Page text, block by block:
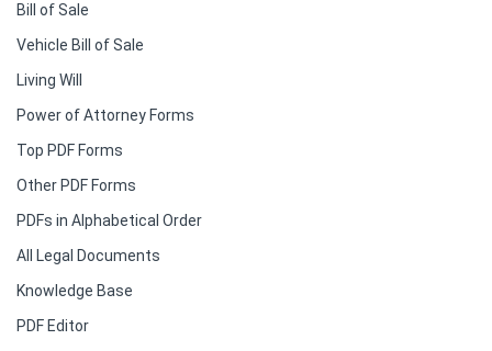
Bill of Sale
Vehicle Bill of Sale
Living Will
Power of Attorney Forms
Top PDF Forms
Other PDF Forms
PDFs in Alphabetical Order
All Legal Documents
Knowledge Base
PDF Editor